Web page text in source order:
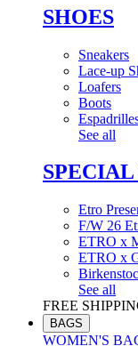
SHOES
Sneakers
Lace-up
Loafers
Boots
See all
Etro
F/W 26
ETRO x
ETRO x
See all
FREE
BAGS
WOMEN'S